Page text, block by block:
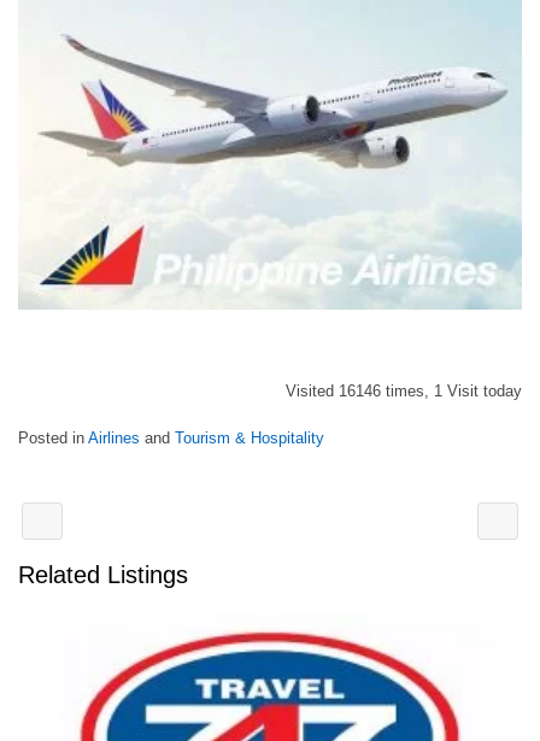
Visited 16146 times, 1 Visit today
Posted in Airlines and Tourism & Hospitality
Related Listings